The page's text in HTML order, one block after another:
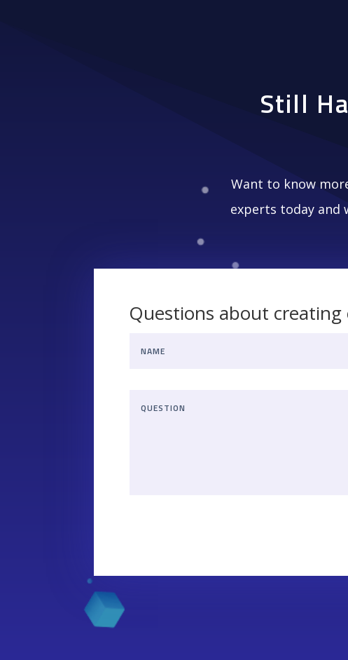
Still
Want to know
experts today and
Questions about